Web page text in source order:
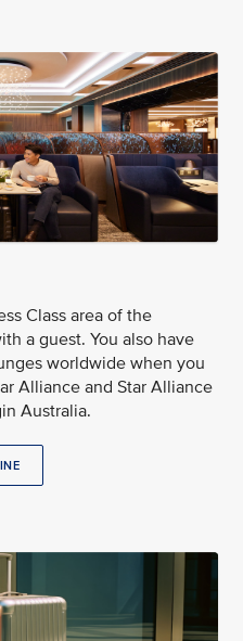
Class area of the
a guest. You also have
worldwide when you
Alliance and Star Alliance
Australia.